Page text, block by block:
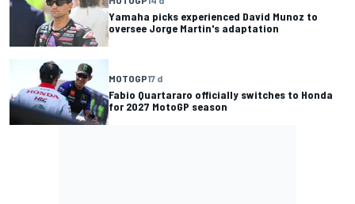
Yamaha picks experienced David Munoz to
oversee Jorge Martin's adaptation
MOTOGP17 d
Fabio Quartararo officially switches to Honda
for 2027 MotoGP season